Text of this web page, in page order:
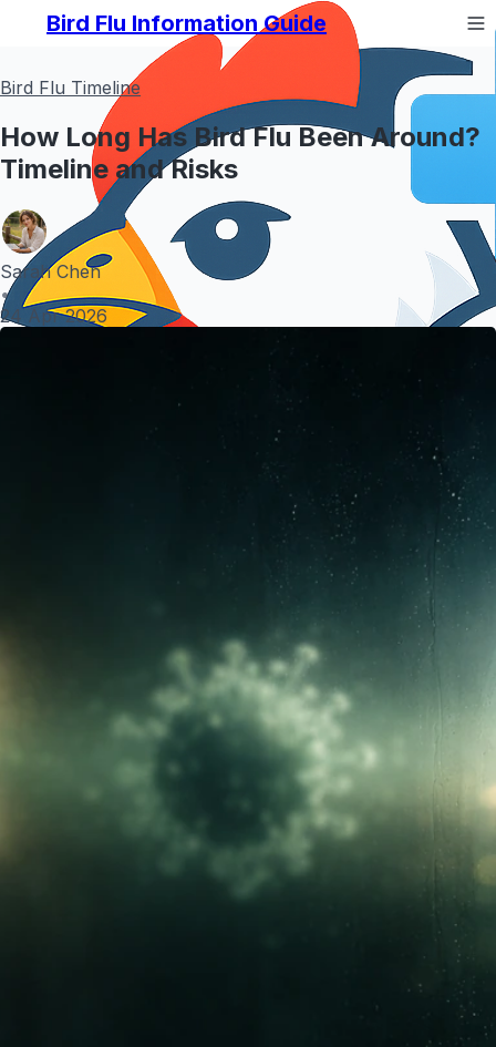
Bird Flu Information Guide
Bird Flu Timeline
How Long Has Bird Flu Been Around?
Timeline and Risks
Sarah Chen
•
24 Apr 2026